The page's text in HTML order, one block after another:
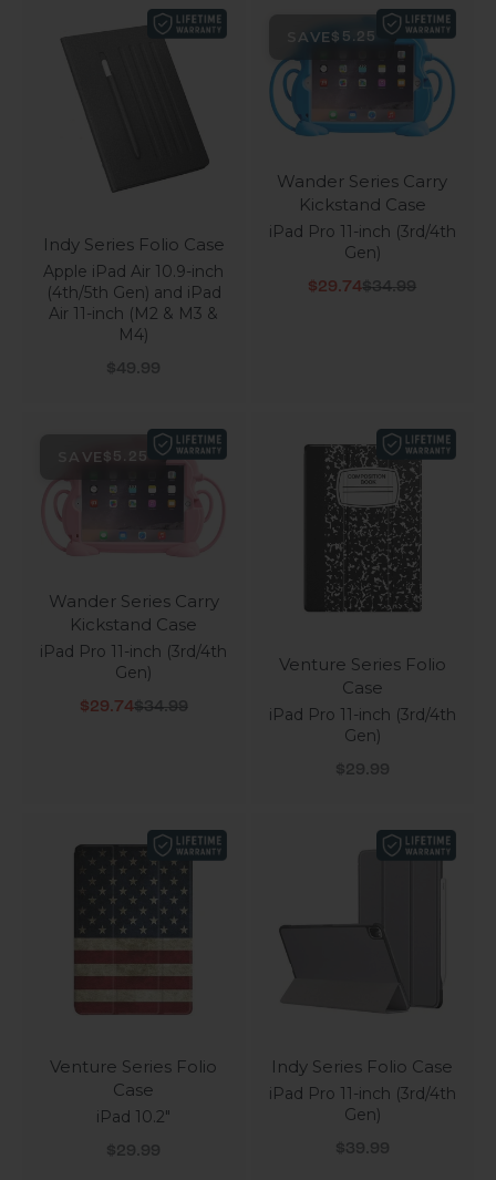
Indy Series Folio Case
Apple iPad Air 10.9-inch
(4th/5th Gen) and iPad
Air 11-inch (M2 & M3 &
M4)
Sale price
$49.99
SAVE $5.25
Wander Series Carry
Kickstand Case
iPad Pro 11-inch (3rd/4th
Gen)
Sale price
$29.74Regular price
$34.99
SAVE $5.25
Wander Series Carry
Kickstand Case
iPad Pro 11-inch (3rd/4th
Gen)
Sale price
$29.74Regular price
$34.99
Venture Series Folio
Case
iPad Pro 11-inch (3rd/4th
Gen)
Sale price
$29.99
Venture Series Folio
Case
iPad 10.2"
Sale price
$29.99
Indy Series Folio Case
iPad Pro 11-inch (3rd/4th
Gen)
Sale price
$39.99